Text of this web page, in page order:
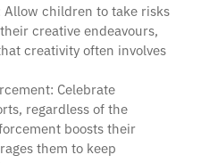
Allow children to take risks
creative endeavours,
creativity often involves
Celebrate
regardless of the
boosts their
them to keep